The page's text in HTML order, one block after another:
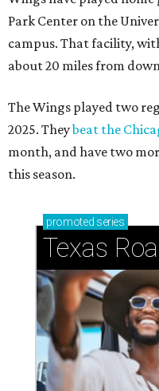
Park Center on the
campus. That facility,
about 20 miles from
The Wings played two
2025. Theybeat the
month, and have two
this season.
promoted series
Texas